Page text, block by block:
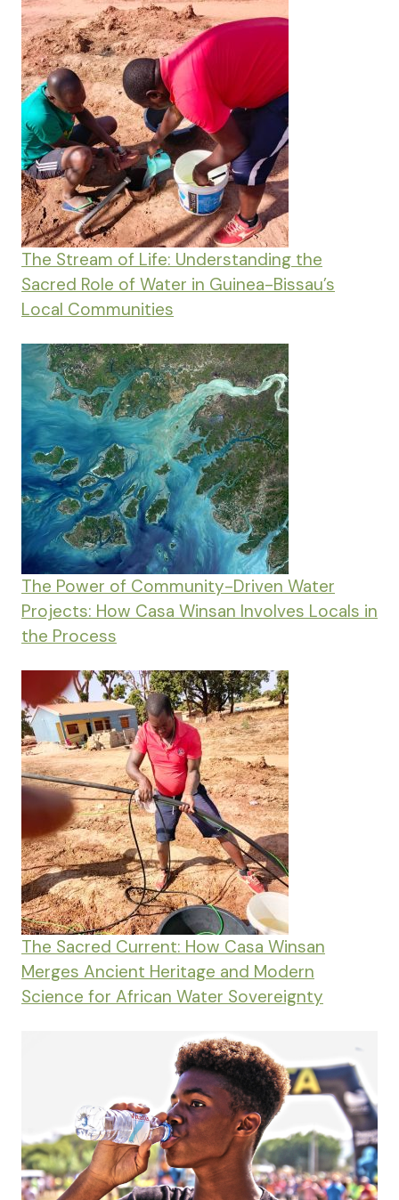
The Stream of Life: Understanding the
Sacred Role of Water in Guinea-Bissau’s
Local Communities
The Power of Community-Driven Water
Projects: How Casa Winsan Involves Locals in
the Process
The Sacred Current: How Casa Winsan
Merges Ancient Heritage and Modern
Science for African Water Sovereignty